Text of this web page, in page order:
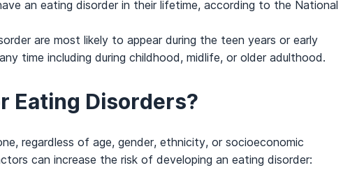
an eating disorder in their lifetime, according to the National
are most likely to appear during the teen years or early
time including during childhood, midlife, or older adulthood.
Eating Disorders?
regardless of age, gender, ethnicity, or socioeconomic
can increase the risk of developing an eating disorder: